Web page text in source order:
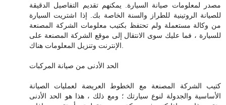
مصدر لمعلومات صيانة السيارة. يمكنهم تقديم التفاصيل الدقيقة
للصيانة الروتينية للطراز والسنة الخاصة بك. إذا اشتريت السيارة
من وكالة مستعملة ولم تحتفظ بكتيب معلومات الشركة المصنعة
للسيارة ، فما عليك سوى الانتقال إلى موقع الشركة المصنعة على
الحد الأدنى من صيانة المركبات
كتيب الشركة المصنعة مع الخطوط العريضة لعمليات الصيانة
الأساسية والجدولة لنوع سيارتك ؛ ومع ذلك ، هذا هو الحد الأدنى